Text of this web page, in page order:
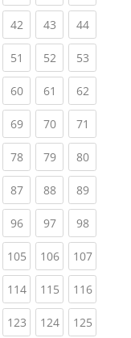
42(current)
43(current)
44
51 (current)
52(current)
53
60(current)
61 (current)
62
69(current)
70(current)
71
78(current)
79(current)
80
87(current)
88(current)
89
96(current)
97(current)
98
105(current)
106(current)
107
114(current)
115(current)
116
123(current)
124(current)
125